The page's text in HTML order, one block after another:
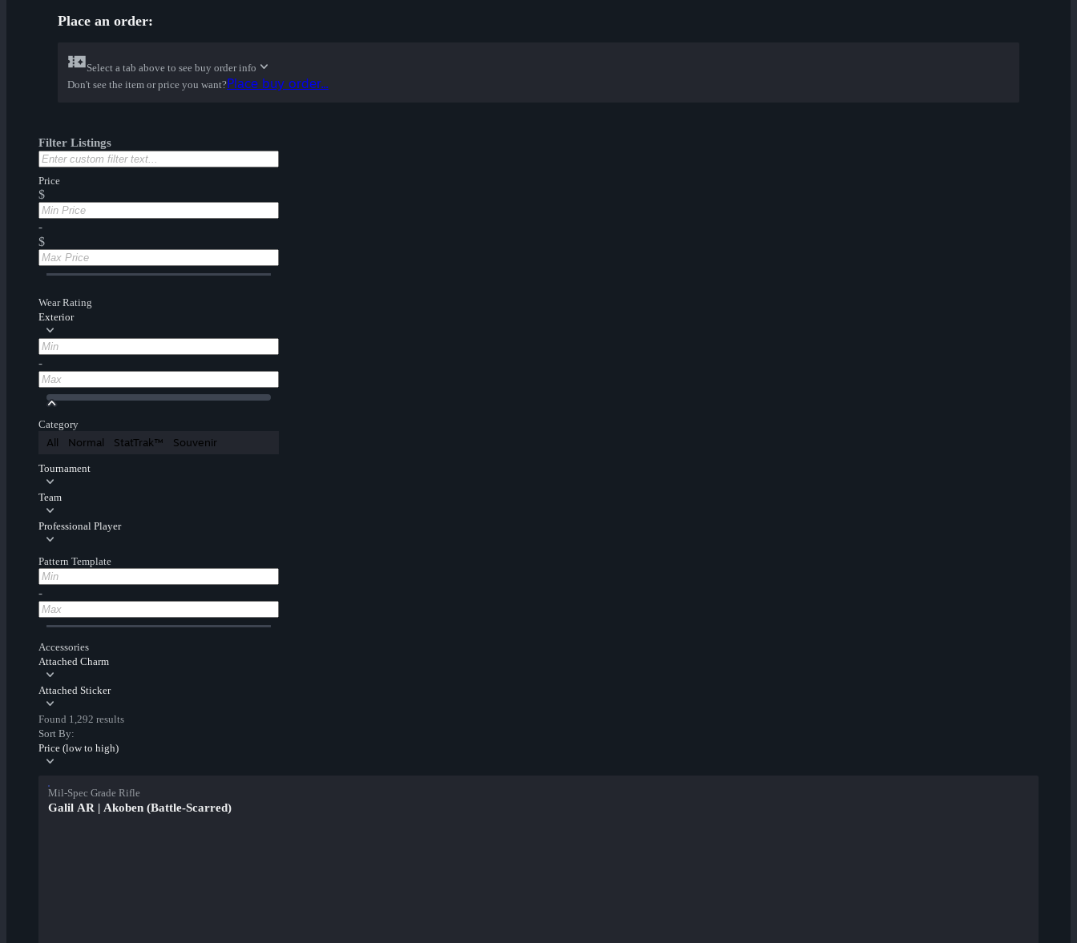
Place an order:
Select a tab above to see buy order info
Don't see the item or price you want?Place buy order...
Filter Listings
Price
$
-
$
Wear Rating
Exterior
-
Category
All Normal StatTrak™ Souvenir
Tournament
Team
Professional Player
Pattern Template
-
Accessories
Attached Charm
Attached Sticker
Found 1,292 results
Sort By:
Price (low to high)
Mil-Spec Grade Rifle
Galil AR | Akoben (Battle-Scarred)